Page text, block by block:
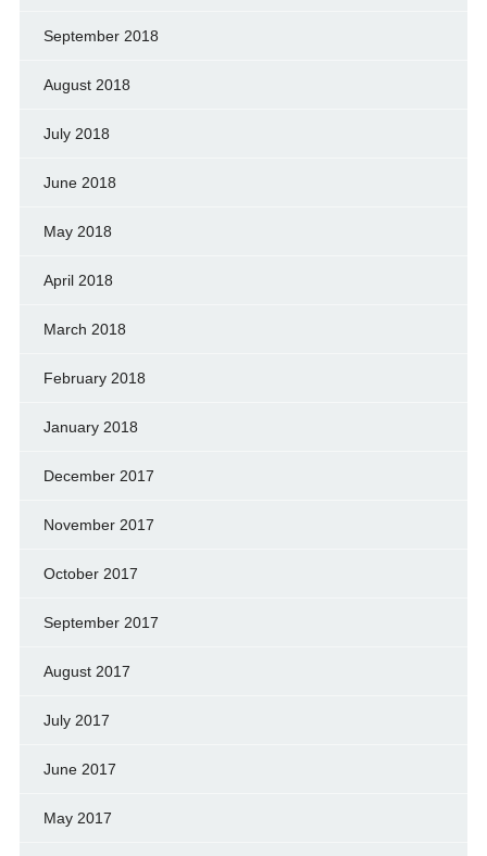
September 2018
August 2018
July 2018
June 2018
May 2018
April 2018
March 2018
February 2018
January 2018
December 2017
November 2017
October 2017
September 2017
August 2017
July 2017
June 2017
May 2017